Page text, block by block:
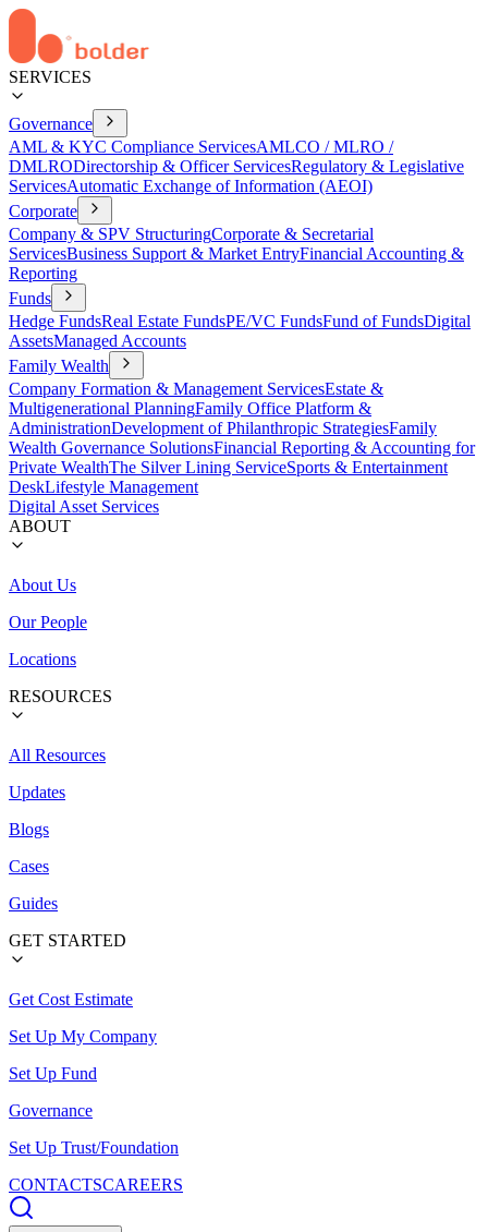
SERVICES
Governance
AML & KYC Compliance ServicesAMLCO / MLRO /
DMLRODirectorship & Officer ServicesRegulatory & Legislative
ServicesAutomatic Exchange of Information (AEOI)
Corporate
Company & SPV StructuringCorporate & Secretarial
ServicesBusiness Support & Market EntryFinancial Accounting &
Reporting
Funds
Hedge FundsReal Estate FundsPE/VC FundsFund of FundsDigital
AssetsManaged Accounts
Family Wealth
Company Formation & Management ServicesEstate &
Multigenerational PlanningFamily Office Platform &
AdministrationDevelopment of Philanthropic StrategiesFamily
Wealth Governance SolutionsFinancial Reporting & Accounting for
Private WealthThe Silver Lining ServiceSports & Entertainment
DeskLifestyle Management
Digital Asset Services
ABOUT
About Us
Our People
Locations
RESOURCES
All Resources
Updates
Blogs
Cases
Guides
GET STARTED
Get Cost Estimate
Set Up My Company
Set Up Fund
Governance
Set Up Trust/Foundation
CONTACTSCAREERS